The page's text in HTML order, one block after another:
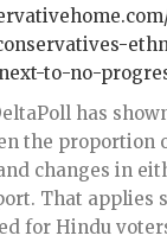
to-no-
has
the proportion
changes in
That applies
for Hindu